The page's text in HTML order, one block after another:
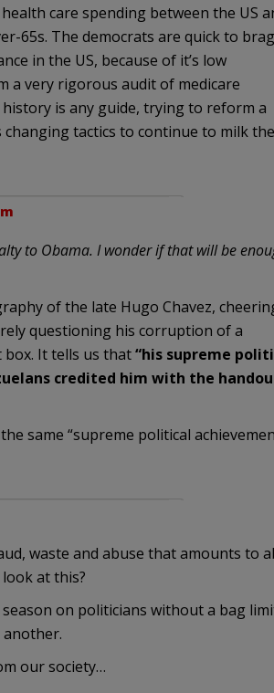
care spending between the US
65s. The democrats are quick to brag
in the US, because of it’s low
a very rigorous audit of medicare
is any guide, trying to reform a
tactics to continue to milk the
to Obama. I wonder if that will be
of the late Hugo Chavez,
questioning his corruption of a
It tells us that“his supreme
credited him with the
same “supreme political
waste and abuse that amounts to
at this?
on politicians without a bag
another.
our society…